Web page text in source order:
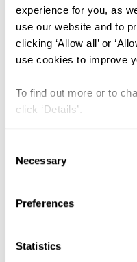
experience for you, as
use our website and to
clicking ‘Allow all’ or
use cookies to improve
To find out more or to
click ‘Details’.
Selection
Necessary
Preferences
Statistics
Kenya (3)
Benin (1)
Ethiopia (2)
Mali (2)
Nigeria (1)
The Gambia (2)
Medicalisation (1)